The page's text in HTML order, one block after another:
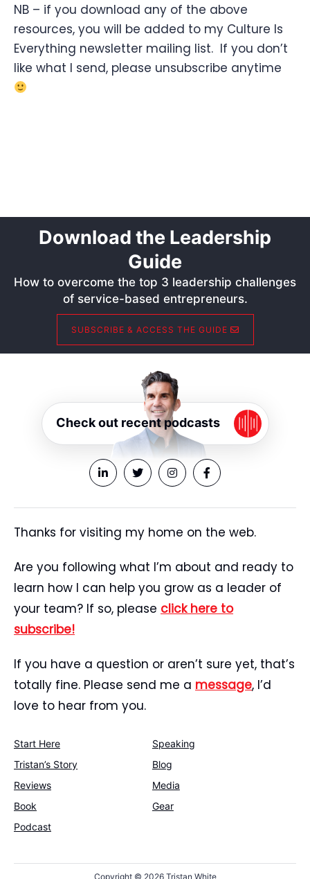
NB – if you download any of the above
resources, you will be added to my Culture Is
Everything newsletter mailing list. If you don’t
like what I send, please unsubscribe anytime
Download the Leadership
Guide
How to overcome the top 3 leadership challenges
of service-based entrepreneurs.
SUBSCRIBE & ACCESS THE GUIDE
Check out recent podcasts
Thanks for visiting my home on the web.
Are you following what I’m about and ready to
learn how I can help you grow as a leader of
your team? If so, please click here to
subscribe!
If you have a question or aren’t sure yet, that’s
totally fine. Please send me a message, I’d
love to hear from you.
Start Here
Speaking
Tristan’s Story
Blog
Reviews
Media
Book
Gear
Podcast
Copyright © 2026 Tristan White